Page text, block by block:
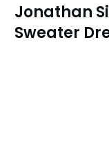
Jonathan
Sweater